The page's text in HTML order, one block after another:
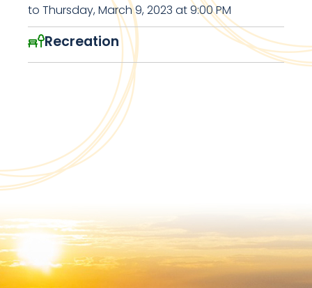
to Thursday, March 9, 2023 at 9:00 PM
Recreation